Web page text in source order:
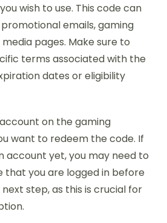
wish to use. This code can
emails, gaming
pages. Make sure to
terms associated with the
dates or eligibility
on the gaming
want to redeem the code. If
account yet, you may need to
that you are logged in before
step, as this is crucial for